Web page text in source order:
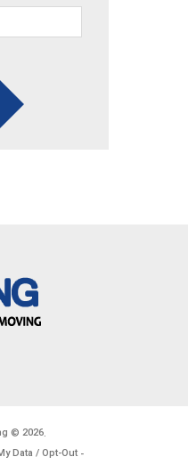
© 2026.
Data / Opt-Out -